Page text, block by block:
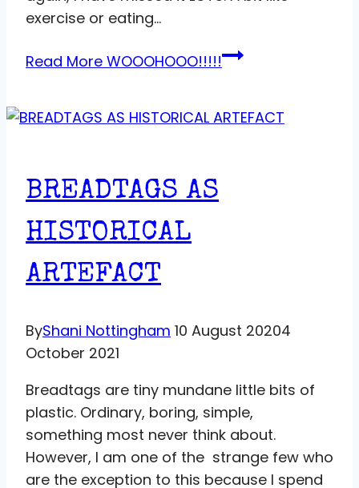
exercise or eating…
Read More WOOOHOOO!!!!!
BREADTAGS AS
HISTORICAL
ARTEFACT
ByShani Nottingham 10 August 20204
October 2021
Breadtags are tiny mundane little bits of
plastic. Ordinary, boring, simple,
something most never think about.
However, I am one of the strange few who
are the exception to this because I spend